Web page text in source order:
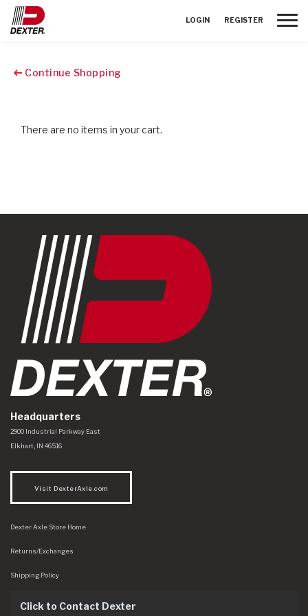
LOGIN REGISTER
Continue Shopping
There are no items in your cart.
Headquarters
Dexter Axle Co
https://www.dexteraxle.com/Areas/CMS/assets/img/logo.svg
2900 Industrial Parkway East
Elkhart IN 46516
Visit DexterAxle.com
Dexter Axle Store Home
Returns/Exchanges
Shipping Policy
Click to Contact Dexter